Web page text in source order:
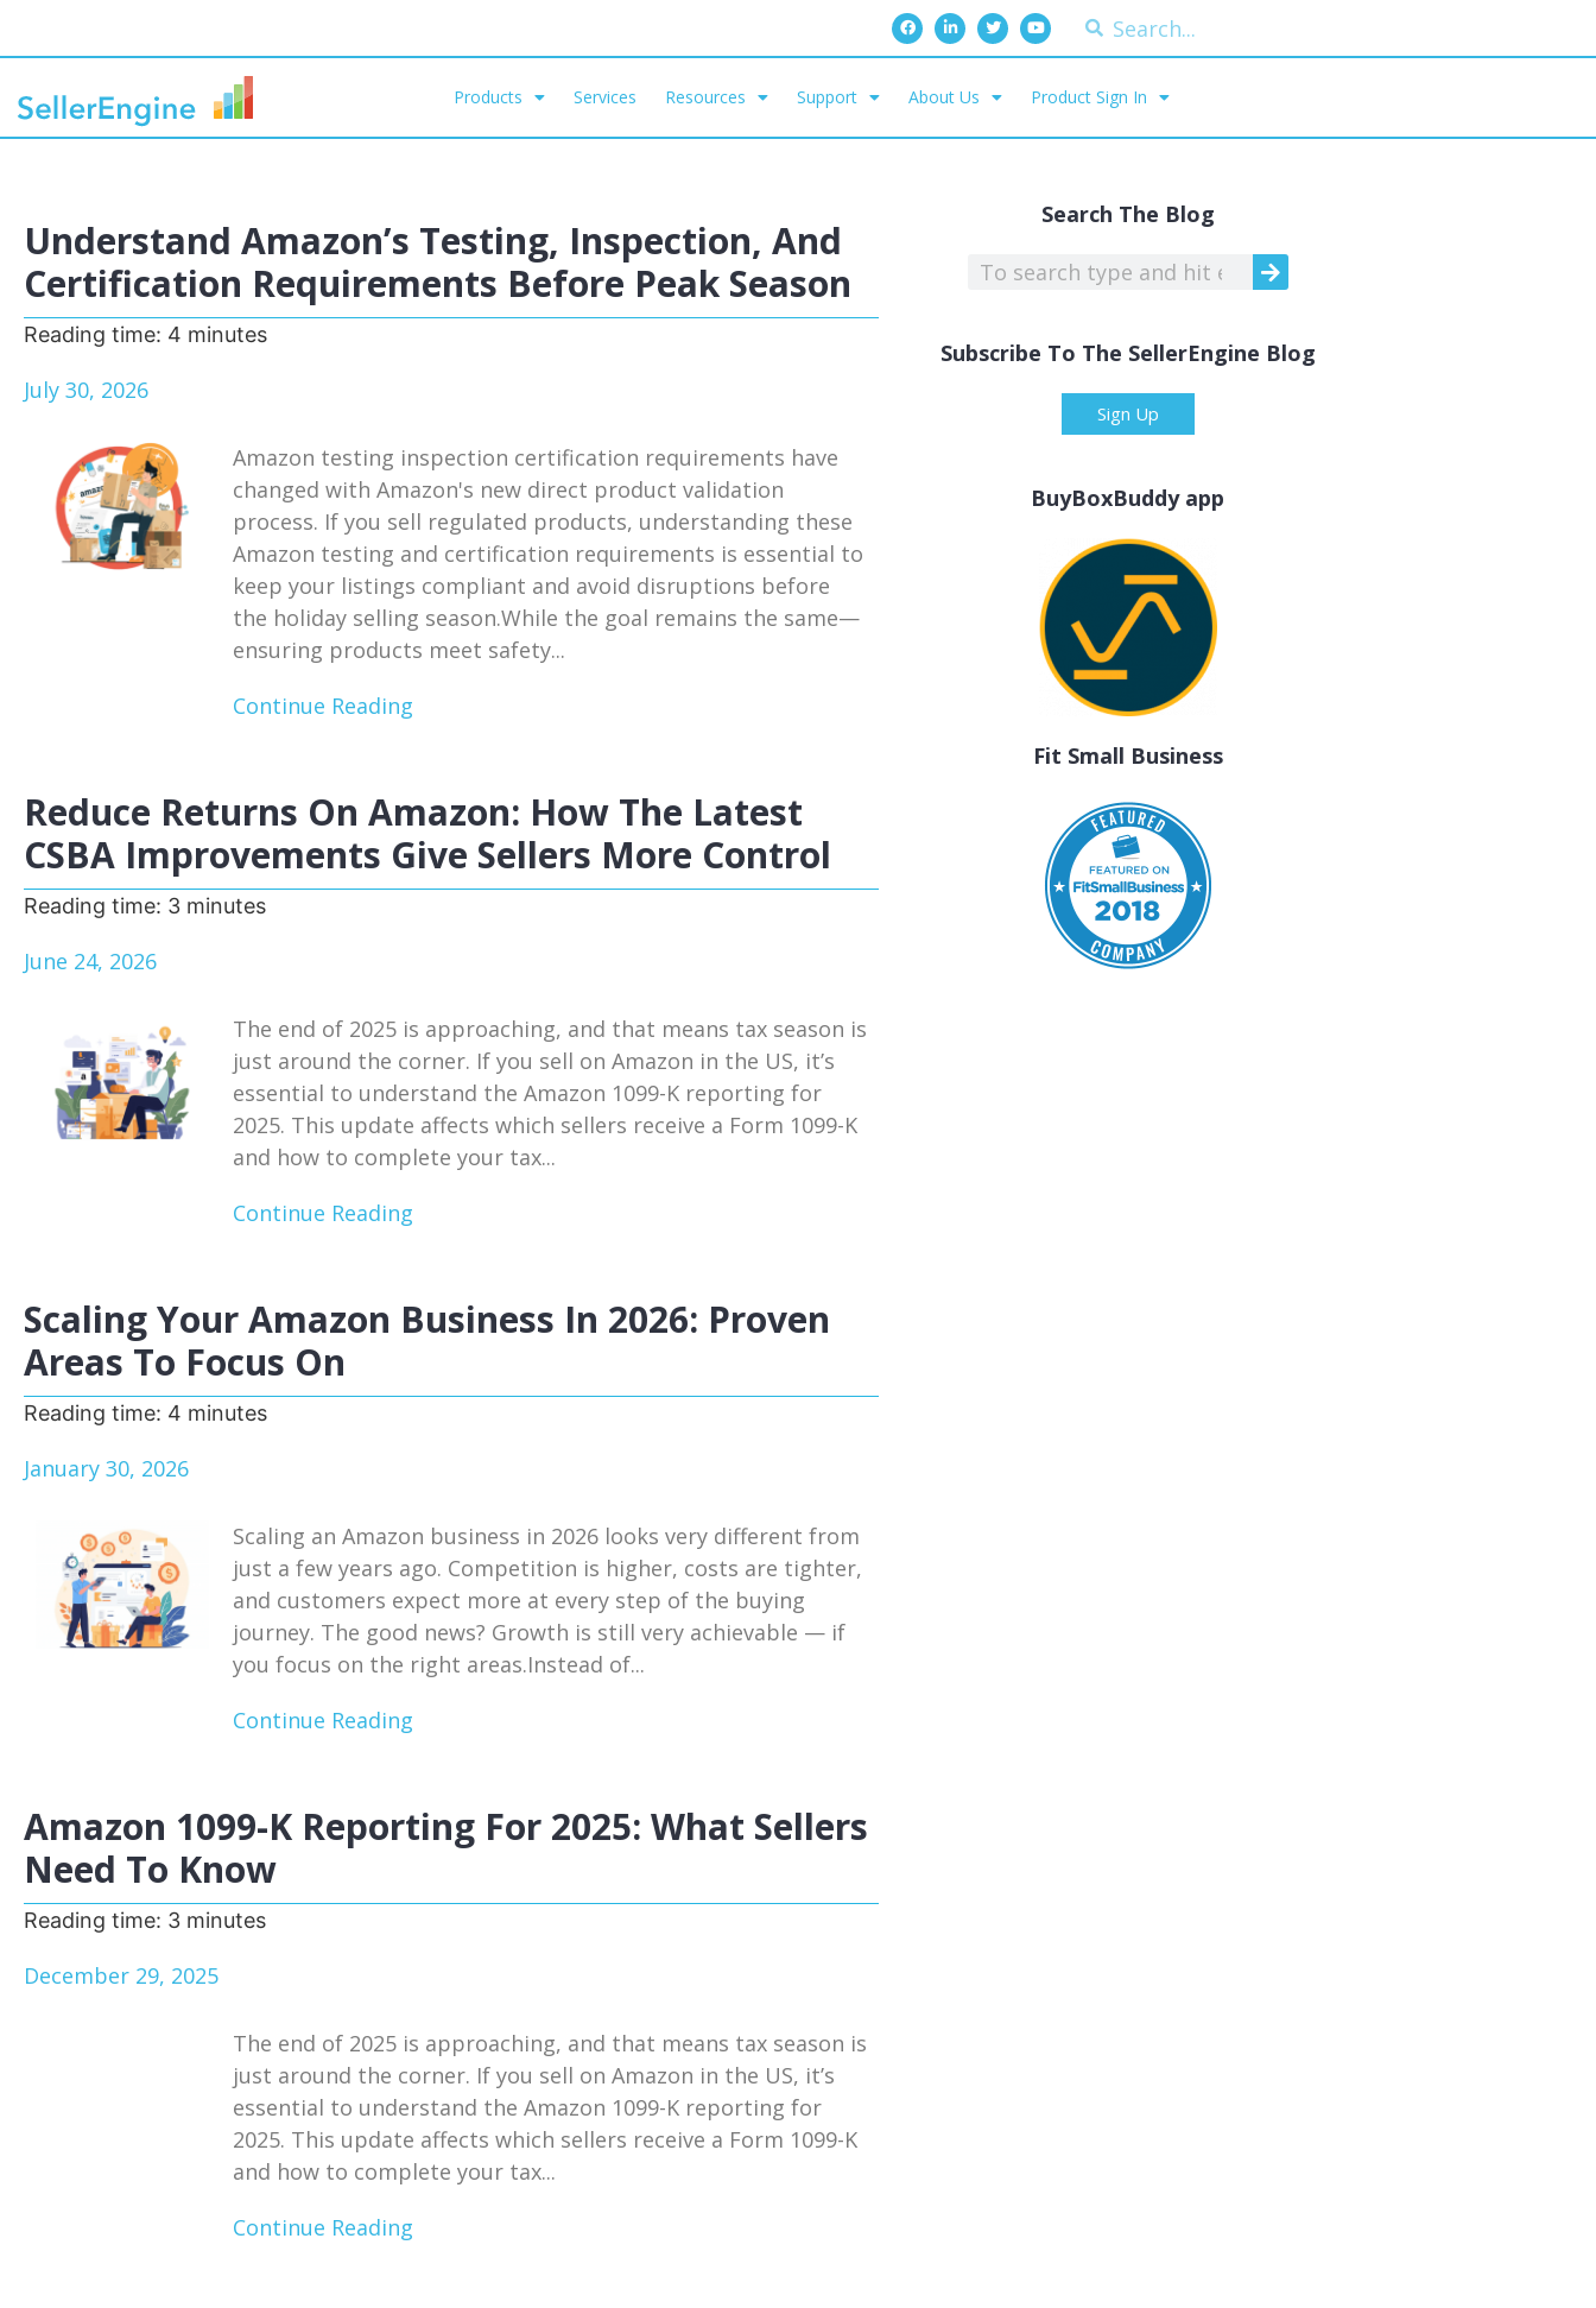
Products Services Resources Support About Us Product Sign In
Understand Amazon’s Testing, Inspection, And
Certification Requirements Before Peak Season
Reading time: 4 minutes
July 30, 2026
Amazon testing inspection certification requirements have
changed with Amazon's new direct product validation
process. If you sell regulated products, understanding these
Amazon testing and certification requirements is essential to
keep your listings compliant and avoid disruptions before
the holiday selling season.While the goal remains the same—
ensuring products meet safety...
Continue Reading
Reduce Returns On Amazon: How The Latest
CSBA Improvements Give Sellers More Control
Reading time: 3 minutes
June 24, 2026
The end of 2025 is approaching, and that means tax season is
just around the corner. If you sell on Amazon in the US, it’s
essential to understand the Amazon 1099-K reporting for
2025. This update affects which sellers receive a Form 1099-K
and how to complete your tax...
Continue Reading
Scaling Your Amazon Business In 2026: Proven
Areas To Focus On
Reading time: 4 minutes
January 30, 2026
Scaling an Amazon business in 2026 looks very different from
just a few years ago. Competition is higher, costs are tighter,
and customers expect more at every step of the buying
journey. The good news? Growth is still very achievable — if
you focus on the right areas.Instead of...
Continue Reading
Amazon 1099-K Reporting For 2025: What Sellers
Need To Know
Reading time: 3 minutes
December 29, 2025
The end of 2025 is approaching, and that means tax season is
just around the corner. If you sell on Amazon in the US, it’s
essential to understand the Amazon 1099-K reporting for
2025. This update affects which sellers receive a Form 1099-K
and how to complete your tax...
Continue Reading
Search The Blog
Subscribe To The SellerEngine Blog
Sign Up
BuyBoxBuddy app
Fit Small Business